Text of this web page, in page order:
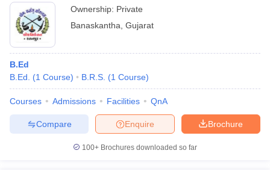
Ownership: Private
Banaskantha Gujarat
B.Ed
B.Ed.
(1 Course) B.R.S. (1 Course)
Courses Admissions Facilities QnA
Brochure
Enquire
Compare
100+ Brochures downloaded so far